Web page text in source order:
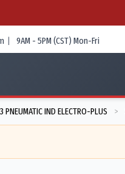
| 9AM - 5PM (CST) Mon-Fri
PNEUMATIC IND ELECTRO-PLUS >